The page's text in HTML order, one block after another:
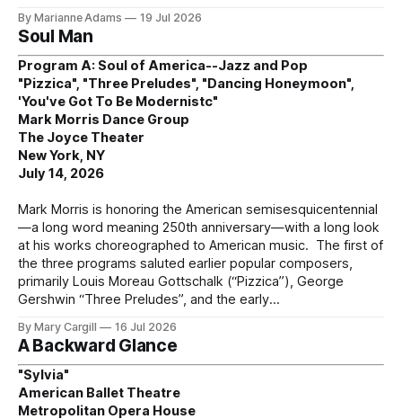
By Marianne Adams 19 Jul 2026
Soul Man
Program A: Soul of America--Jazz and Pop
"Pizzica", "Three Preludes", "Dancing Honeymoon",
'You've Got To Be Modernistc"
Mark Morris Dance Group
The Joyce Theater
New York, NY
July 14, 2026
Mark Morris is honoring the American semisesquicentennial
—a long word meaning 250th anniversary—with a long look
at his works choreographed to American music. The first of
the three programs saluted earlier popular composers,
primarily Louis Moreau Gottschalk (“Pizzica”), George
Gershwin “Three Preludes”, and the early
By Mary Cargill 16 Jul 2026
A Backward Glance
"Sylvia"
American Ballet Theatre
Metropolitan Opera House